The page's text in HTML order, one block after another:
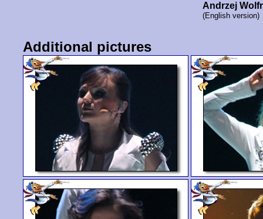
Andrzej
(English version)
Additional pictures